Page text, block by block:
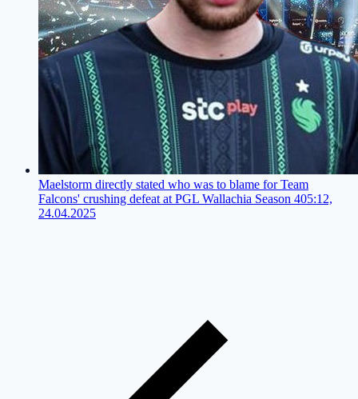
Maelstorm directly stated who was to blame for Team
Falcons' crushing defeat at PGL Wallachia Season 405:12,
24.04.2025